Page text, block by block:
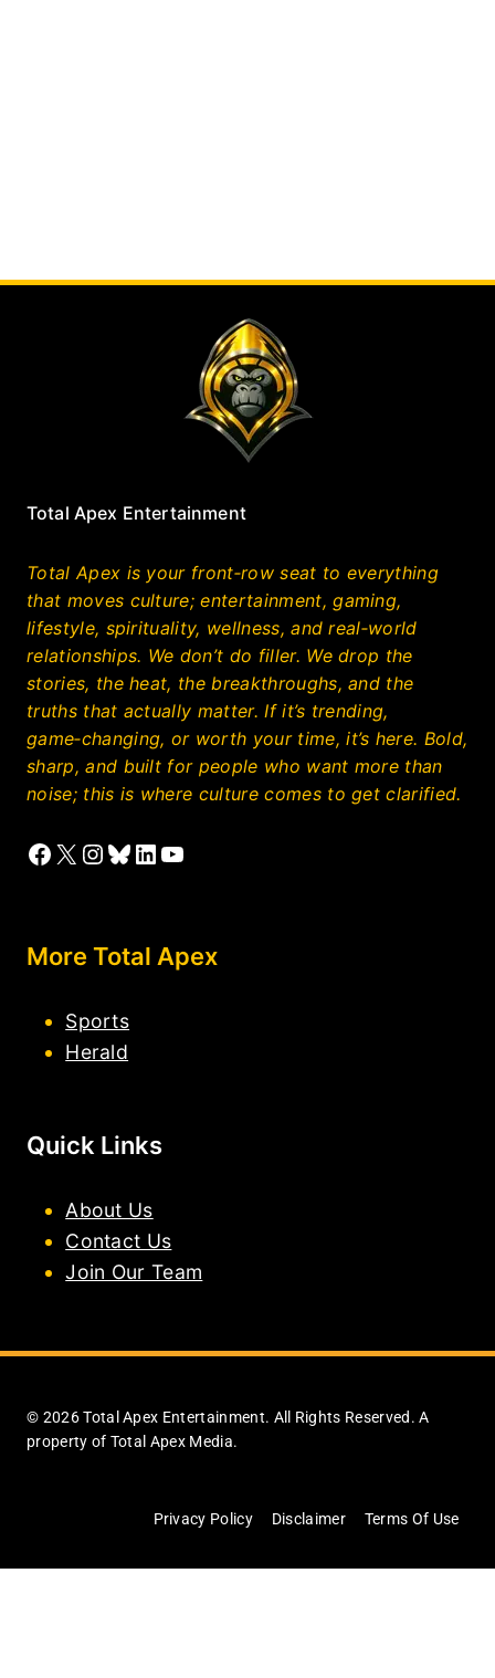
Total Apex Entertainment
Total Apex is your front‑row seat to everything
that moves culture; entertainment, gaming,
lifestyle, spirituality, wellness, and real‑world
relationships. We don’t do filler. We drop the
stories, the heat, the breakthroughs, and the
truths that actually matter. If it’s trending,
game‑changing, or worth your time, it’s here. Bold,
sharp, and built for people who want more than
noise; this is where culture comes to get clarified.
Facebook
X Instagram
Bluesky
LinkedIn
YouTube
More Total Apex
Sports
Herald
Quick Links
About Us
Contact Us
Join Our Team
© 2026 Total Apex Entertainment. All Rights Reserved. A
property of Total Apex Media.
Privacy Policy Disclaimer Terms Of Use